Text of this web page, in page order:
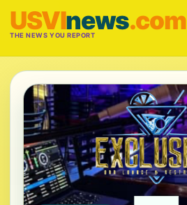
USVInews.com
THE NEWS YOU REPORT